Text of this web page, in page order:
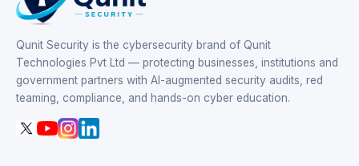
Qunit Security is the cybersecurity brand of Qunit
Technologies Pvt Ltd — protecting businesses, institutions and
government partners with AI-augmented security audits, red
teaming, compliance, and hands-on cyber education.